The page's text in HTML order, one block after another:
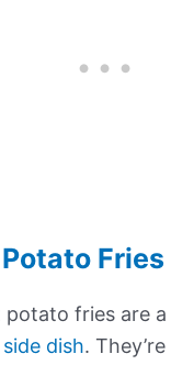
Fries
potato fries are
side dish.